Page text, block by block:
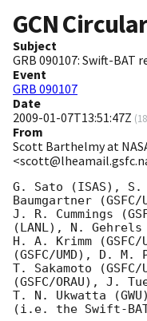
GCN
Subject
GRB 090107: Swift-BAT
Event
GRB 090107
Date
2009-01-07T13:51:47Z (
From
Scott Barthelmy at
G. Sato (ISAS), S.
Baumgartner (GSFC/
J. R. Cummings
(LANL), N. Gehrels
H. A. Krimm
(GSFC/UMD), D. M.
T. Sakamoto
(GSFC/ORAU), J.
T. N. Ukwatta (GWU)
(i.e. the Swift-